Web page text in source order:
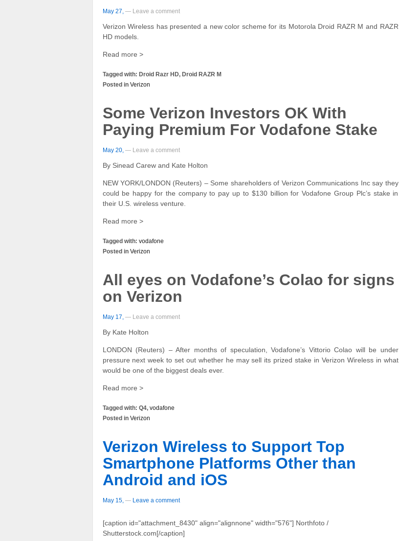
May 27, — Leave a comment
Verizon Wireless has presented a new color scheme for its Motorola Droid RAZR M and RAZR
HD models.
Read more >
Tagged with: Droid Razr HD, Droid RAZR M
Posted in Verizon
Some Verizon Investors OK With
Paying Premium For Vodafone Stake
May 20, — Leave a comment
By Sinead Carew and Kate Holton
NEW YORK/LONDON (Reuters) – Some shareholders of Verizon Communications Inc say they
could be happy for the company to pay up to $130 billion for Vodafone Group Plc’s stake in
their U.S. wireless venture.
Read more >
Tagged with: vodafone
Posted in Verizon
All eyes on Vodafone’s Colao for signs
on Verizon
May 17, — Leave a comment
By Kate Holton
LONDON (Reuters) – After months of speculation, Vodafone’s Vittorio Colao will be under
pressure next week to set out whether he may sell its prized stake in Verizon Wireless in what
would be one of the biggest deals ever.
Read more >
Tagged with: Q4, vodafone
Posted in Verizon
Verizon Wireless to Support Top
Smartphone Platforms Other than
Android and iOS
May 15, — Leave a comment
[caption id="attachment_8430" align="alignnone" width="576"] Northfoto /
Shutterstock.com[/caption]